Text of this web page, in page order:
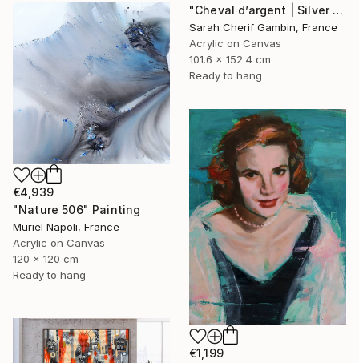
"Cheval d’argent | Silver horse" Painting
Sarah Cherif Gambin, France
Acrylic on Canvas
101.6 x 152.4 cm
Ready to hang
€4,939
"Nature 506" Painting
Muriel Napoli, France
Acrylic on Canvas
120 x 120 cm
Ready to hang
€1,199